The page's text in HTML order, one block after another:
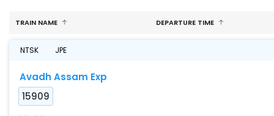
TRAIN NAME DEPARTURE TIME
NTSK JPE
Avadh Assam Exp
15909